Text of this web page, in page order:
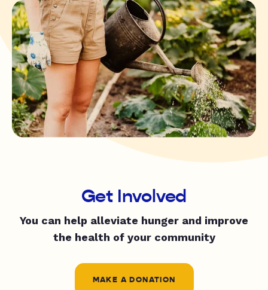
Get Involved
You can help alleviate hunger and improve
the health of your community
MAKE A DONATION